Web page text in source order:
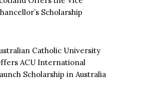
Scholarship
Catholic University
ACU International
Scholarship in Australia